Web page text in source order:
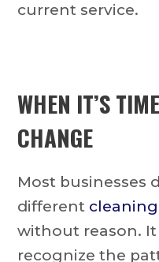
current service.
WHEN IT’S
CHANGE
Most businesses
different
without reason.
recognize the